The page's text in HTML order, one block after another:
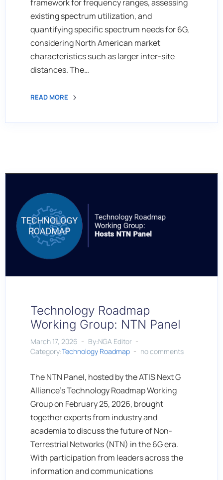
framework for frequency ranges, assessing
existing spectrum utilization, and
quantifying specific spectrum needs for 6G,
considering North American market
characteristics such as larger inter-site
distances. The…
READ MORE
Technology Roadmap
Working Group: NTN Panel
March 17, 2026
By:NGA Editor
Category:Technology Roadmap no comments
The NTN Panel, hosted by the ATIS Next G
Alliance’s Technology Roadmap Working
Group on February 25, 2026, brought
together experts from industry and
academia to discuss the future of Non-
Terrestrial Networks (NTN) in the 6G era.
With participation from leaders across the
information and communications